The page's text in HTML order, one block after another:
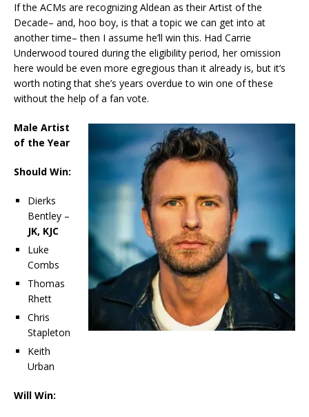
If the ACMs are recognizing Aldean as their Artist of the
Decade– and, hoo boy, is that a topic we can get into at
another time– then I assume he’ll win this. Had Carrie
Underwood toured during the eligibility period, her omission
here would be even more egregious than it already is, but it’s
worth noting that she’s years overdue to win one of these
without the help of a fan vote.
Male Artist
of the Year
Should Win:
Dierks
Bentley –
JK, KJC
Luke
Combs
Thomas
Rhett
Chris
Stapleton
Keith
Urban
Will Win: